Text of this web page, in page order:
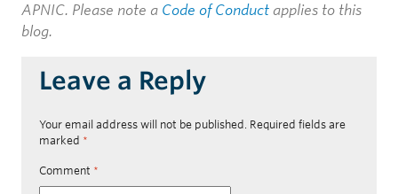
APNIC. Please note a Code of Conduct applies to this
blog.
Leave a Reply
Your email address will not be published. Required fields are
marked *
Comment *